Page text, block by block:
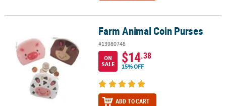
Farm Animal Coin Purses
#13980748
ON
SALE
$14.38
15% OFF
ADD TO CART